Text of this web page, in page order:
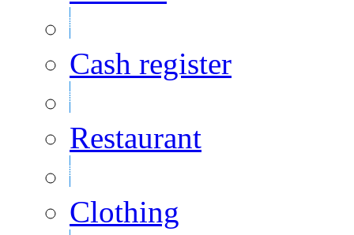
Cash register
Restaurant
Clothing